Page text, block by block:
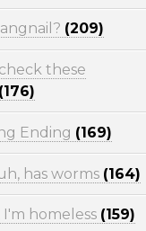
(209)
these
(176)
Ending (169)
has worms (164)
I'm homeless (159)